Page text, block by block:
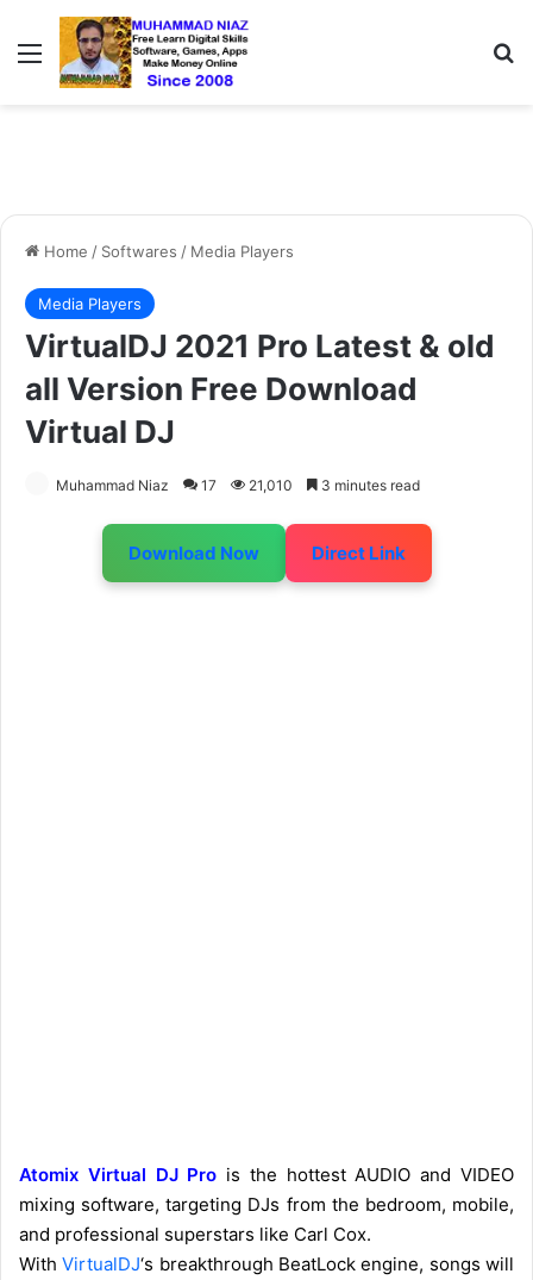
Menu
Home / Softwares / Media Players
Media Players
VirtualDJ 2021 Pro Latest & old
all Version Free Download
Virtual DJ
Muhammad Niaz 17 21,010 3 minutes read
Download Now Direct Link
Atomix Virtual DJ Pro is the hottest AUDIO and VIDEO
mixing software, targeting DJs from the bedroom, mobile,
and professional superstars like Carl Cox.
WithVirtualDJ‘s breakthrough BeatLock engine, songs will